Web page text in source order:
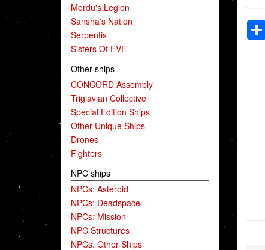
Mordu's Legion
Sansha's Nation
Serpentis
Sisters Of EVE
Other ships
CONCORD Assembly
Triglavian Collective
Special Edition Ships
Other Unique Ships
Drones
Fighters
NPC ships
NPCs: Asteroid
NPCs: Deadspace
NPCs: Mission
NPC Structures
NPCs: Other Ships